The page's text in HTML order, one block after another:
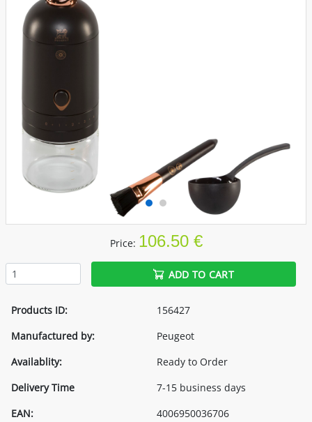
Price: 106.50 €
ADD TO CART
Products ID:
156427
Manufactured by:
Peugeot
Availablity:
Ready to Order
Delivery Time
7-15 business days
EAN:
4006950036706